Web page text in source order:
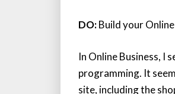
DO:Build your
In Online Business, I
programming. It
site, including the